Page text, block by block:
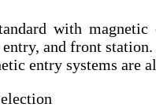
with
and front station.
entry systems are